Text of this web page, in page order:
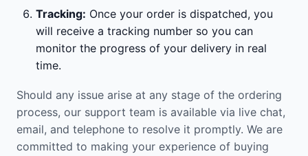
Tracking: Once your order is dispatched, you
will receive a tracking number so you can
monitor the progress of your delivery in real
time.
Should any issue arise at any stage of the ordering
process, our support team is available via live chat,
email, and telephone to resolve it promptly. We are
committed to making your experience of buying